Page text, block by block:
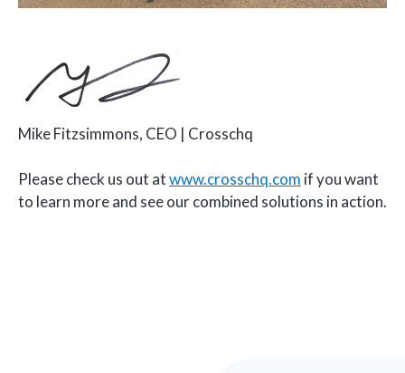
Mike Fitzsimmons, CEO | Crosschq
Please check us out atwww.crosschq.com if you want
to learn more and see our combined solutions in action.